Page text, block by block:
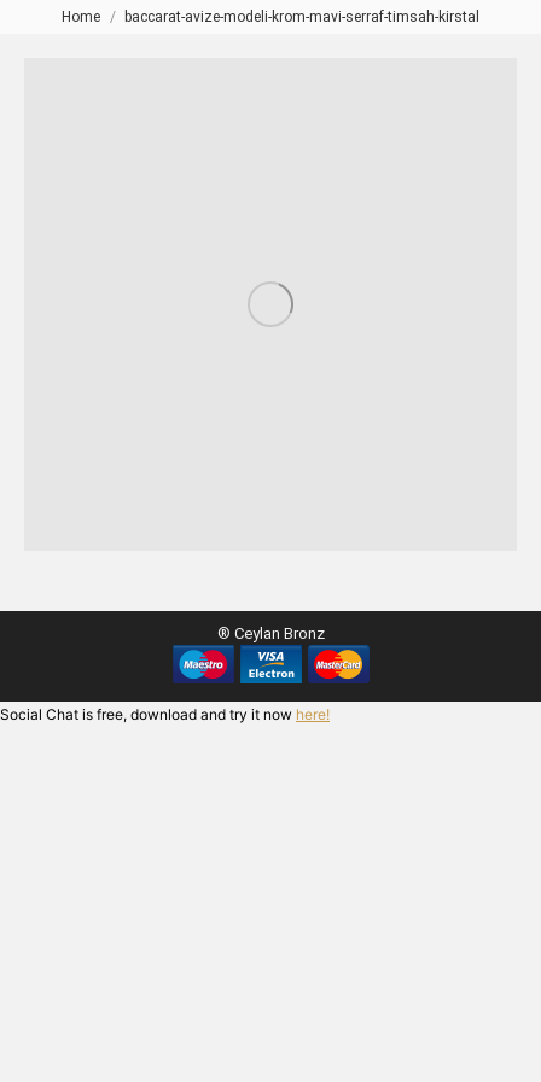
You are here:
Home baccarat-avize-modeli-krom-mavi-serraf-timsah-kirstal
® Ceylan Bronz
Social Chat is free, download and try it now here!